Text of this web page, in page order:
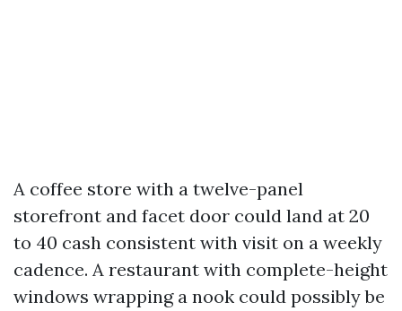
A coffee store with a twelve-panel
storefront and facet door could land at 20
to 40 cash consistent with visit on a weekly
cadence. A restaurant with complete-height
windows wrapping a nook could possibly be